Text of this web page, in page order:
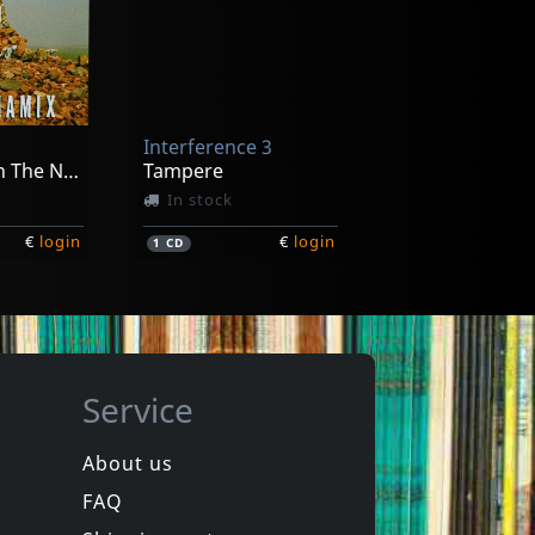
1LP
We See Us In The Next Future
€ login
Interference 3
Tampere
In stock
1CD € login
Polimerisation
Service
About us
FAQ